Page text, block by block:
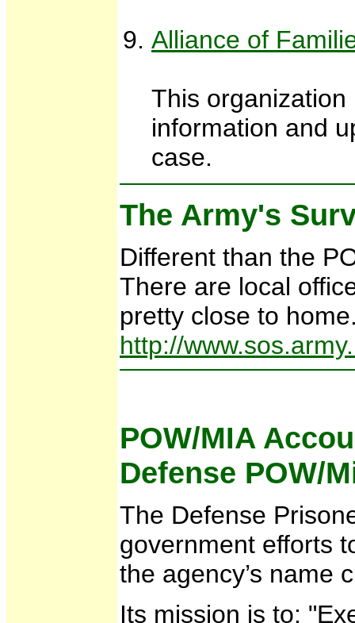
Alliance of
This
information and
case.
The Army's
Different than the
There are local
pretty close to
http://
POW/MIA
Defense POW/
The Defense
government efforts
the agency’s name
Its mission is to: